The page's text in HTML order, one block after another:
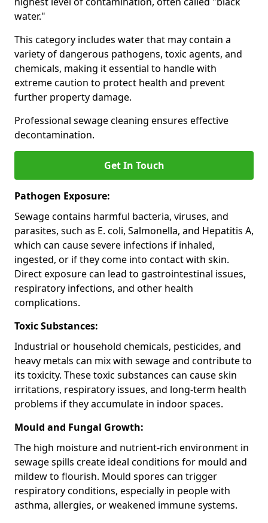
water."
This category includes water that may contain a
variety of dangerous pathogens, toxic agents, and
chemicals, making it essential to handle with
extreme caution to protect health and prevent
further property damage.
Professional sewage cleaning ensures effective
decontamination.
Get In Touch
Pathogen Exposure:
Sewage contains harmful bacteria, viruses, and
parasites, such as E. coli, Salmonella, and Hepatitis A,
which can cause severe infections if inhaled,
ingested, or if they come into contact with skin.
Direct exposure can lead to gastrointestinal issues,
respiratory infections, and other health
complications.
Toxic Substances:
Industrial or household chemicals, pesticides, and
heavy metals can mix with sewage and contribute to
its toxicity. These toxic substances can cause skin
irritations, respiratory issues, and long-term health
problems if they accumulate in indoor spaces.
Mould and Fungal Growth:
The high moisture and nutrient-rich environment in
sewage spills create ideal conditions for mould and
mildew to flourish. Mould spores can trigger
respiratory conditions, especially in people with
asthma, allergies, or weakened immune systems.